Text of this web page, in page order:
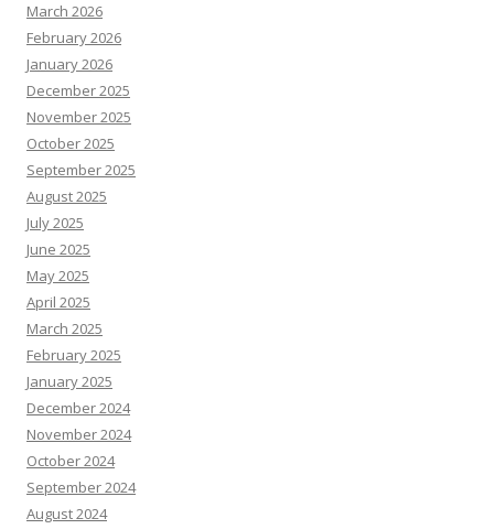
March 2026
February 2026
January 2026
December 2025
November 2025
October 2025
September 2025
August 2025
July 2025
June 2025
May 2025
April 2025
March 2025
February 2025
January 2025
December 2024
November 2024
October 2024
September 2024
August 2024